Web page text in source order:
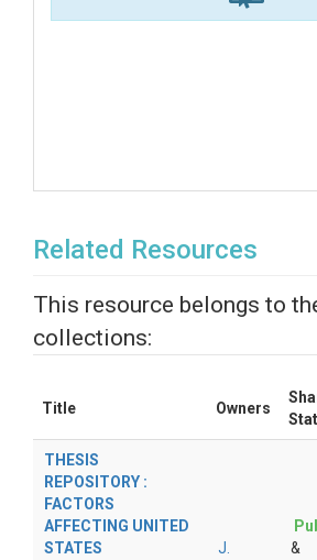
Related Resources
This resource belongs to
collections:
Title Owners
THESIS
REPOSITORY :
FACTORS
AFFECTING UNITED
STATES
J.
&